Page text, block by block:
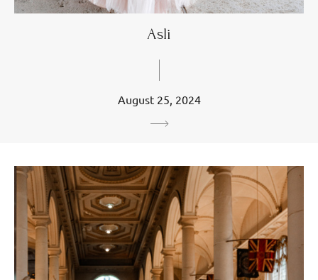
Asli
August 25, 2024